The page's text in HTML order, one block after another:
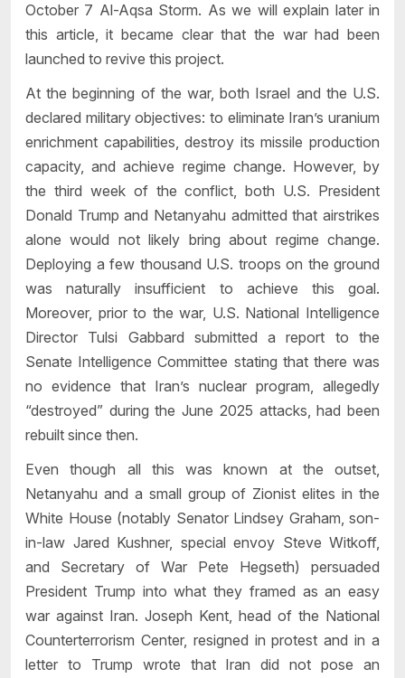
October 7 Al-Aqsa Storm. As we will explain later in
this article, it became clear that the war had been
launched to revive this project.
At the beginning of the war, both Israel and the U.S.
declared military objectives: to eliminate Iran’s uranium
enrichment capabilities, destroy its missile production
capacity, and achieve regime change. However, by
the third week of the conflict, both U.S. President
Donald Trump and Netanyahu admitted that airstrikes
alone would not likely bring about regime change.
Deploying a few thousand U.S. troops on the ground
was naturally insufficient to achieve this goal.
Moreover, prior to the war, U.S. National Intelligence
Director Tulsi Gabbard submitted a report to the
Senate Intelligence Committee stating that there was
no evidence that Iran’s nuclear program, allegedly
“destroyed” during the June 2025 attacks, had been
rebuilt since then.
Even though all this was known at the outset,
Netanyahu and a small group of Zionist elites in the
White House (notably Senator Lindsey Graham, son-
in-law Jared Kushner, special envoy Steve Witkoff,
and Secretary of War Pete Hegseth) persuaded
President Trump into what they framed as an easy
war against Iran. Joseph Kent, head of the National
Counterterrorism Center, resigned in protest and in a
letter to Trump wrote that Iran did not pose an